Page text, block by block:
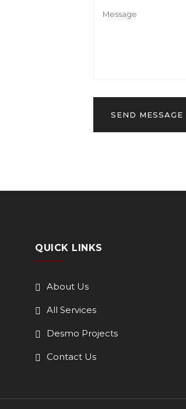
QUICK LINKS
About Us
All Services
Desmo Projects
Contact Us